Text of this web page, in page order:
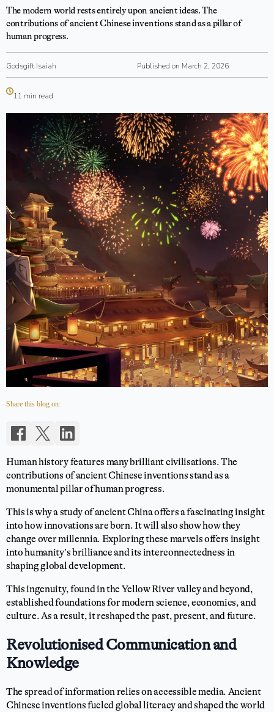
The modern world rests entirely upon ancient ideas. The
contributions of ancient Chinese inventions stand as a pillar of
human progress.
Godsgift Isaiah Published on March 2, 2026
11 min read
Share this blog on:
Human history features many brilliant civilisations. The
contributions of ancient Chinese inventions stand as a
monumental pillar of human progress.
This is why a study of ancient China offers a fascinating insight
into how innovations are born. It will also show how they
change over millennia. Exploring these marvels offers insight
into humanity’s brilliance and its interconnectedness in
shaping global development.
This ingenuity, found in the Yellow River valley and beyond,
established foundations for modern science, economics, and
culture. As a result, it reshaped the past, present, and future.
Revolutionised Communication and
Knowledge
The spread of information relies on accessible media. Ancient
Chinese inventions fueled global literacy and shaped the world